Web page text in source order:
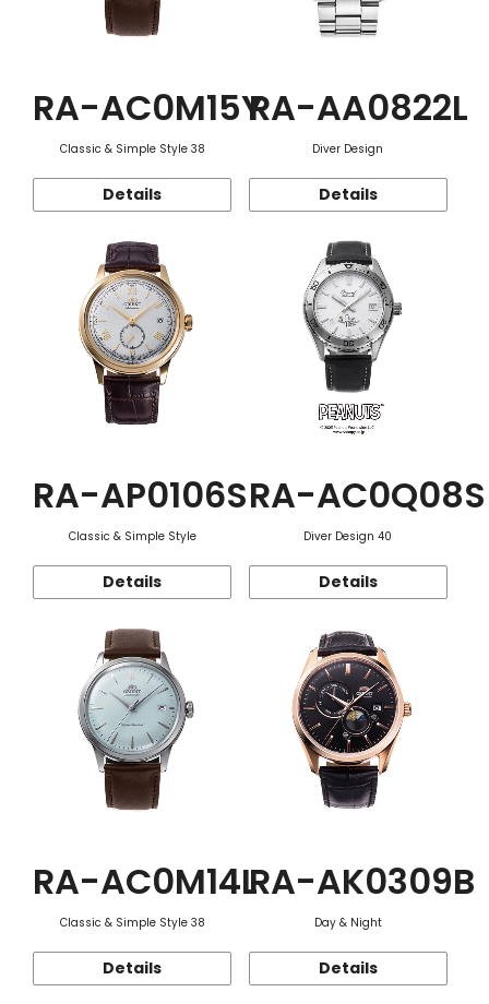
RA-AC0M15Y
Classic & Simple Style 38
Details
RA-AA0822L
Diver Design
Details
RA-AP0106S
Classic & Simple Style
Details
RA-AC0Q08S
Diver Design 40
Details
RA-AC0M14L
Classic & Simple Style 38
Details
RA-AK0309B
Day & Night
Details